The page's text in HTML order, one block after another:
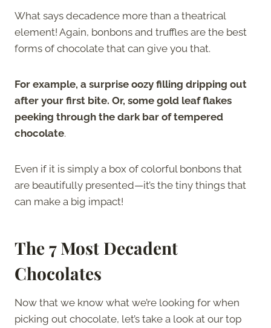
What says decadence more than a theatrical
element! Again, bonbons and truffles are the best
forms of chocolate that can give you that.
For example, a surprise oozy filling dripping out
after your first bite. Or, some gold leaf flakes
peeking through the dark bar of tempered
chocolate.
Even if it is simply a box of colorful bonbons that
are beautifully presented—it’s the tiny things that
can make a big impact!
The 7 Most Decadent
Chocolates
Now that we know what we’re looking for when
picking out chocolate, let’s take a look at our top